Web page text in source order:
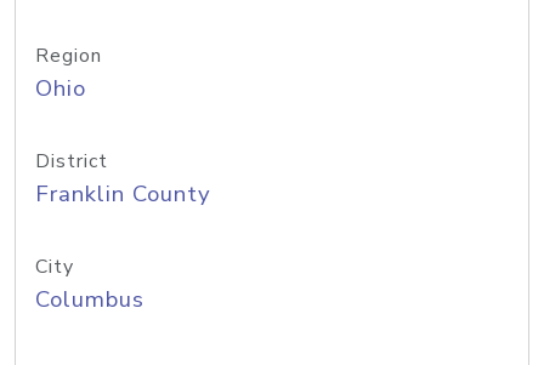
Region
Ohio
District
Franklin County
City
Columbus